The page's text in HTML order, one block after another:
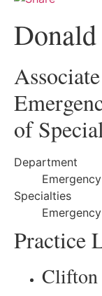
of
Department
Specialties
Practice
Clifton